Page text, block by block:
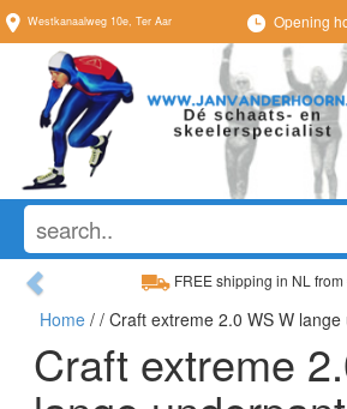
Westkanaalweg 10e, Ter Aar Opening
FREE shipping in NL
Wide range, always something
Previous
Home / / Craft extreme 2.0 WS W
Craft extreme